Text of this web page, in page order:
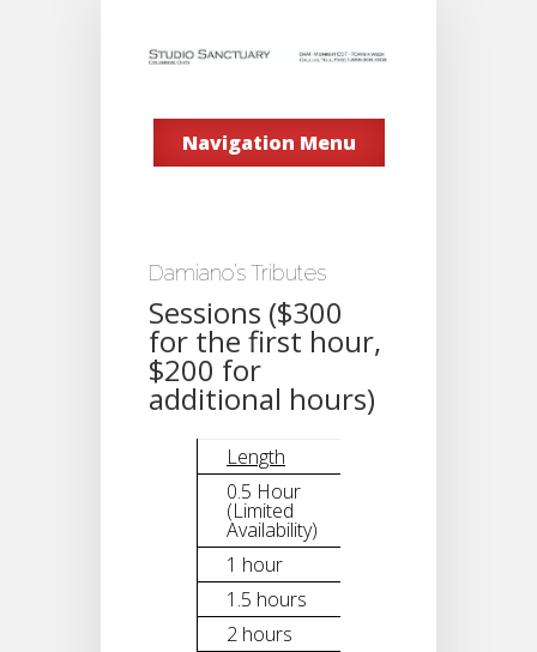
Navigation Menu
Damiano’s Tributes
Sessions ($300
for the first hour,
$200 for
additional hours)
Length
0.5 Hour
(Limited
Availability)
1 hour
1.5 hours
2 hours